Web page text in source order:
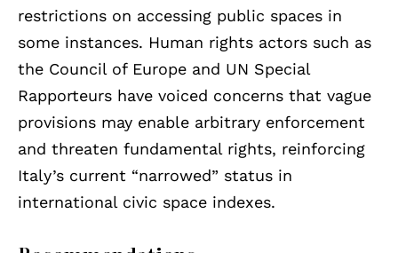
restrictions on accessing public spaces in
some instances. Human rights actors such as
the Council of Europe and UN Special
Rapporteurs have voiced concerns that vague
provisions may enable arbitrary enforcement
and threaten fundamental rights, reinforcing
Italy’s current “narrowed” status in
international civic space indexes.